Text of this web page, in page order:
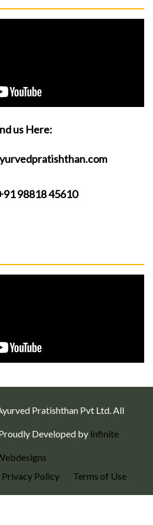
us Here:
98818 45610
Pratishthan Pvt Ltd. All
Developed by Infinite
Privacy Policy
Terms of Use